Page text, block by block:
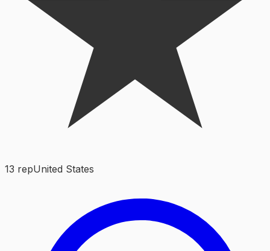
13 repUnited States